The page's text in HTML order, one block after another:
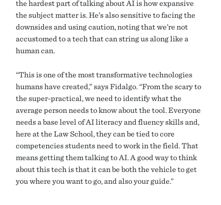
the hardest part of talking about AI is how expansive
the subject matter is. He’s also sensitive to facing the
downsides and using caution, noting that we’re not
accustomed to a tech that can string us along like a
human can.
“This is one of the most transformative technologies
humans have created,” says Fidalgo. “From the scary to
the super-practical, we need to identify what the
average person needs to know about the tool. Everyone
needs a base level of AI literacy and fluency skills and,
here at the Law School, they can be tied to core
competencies students need to work in the field. That
means getting them talking to AI. A good way to think
about this tech is that it can be both the vehicle to get
you where you want to go, and also your guide.”